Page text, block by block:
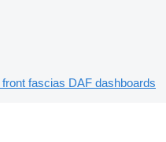
front fascias DAF dashboards